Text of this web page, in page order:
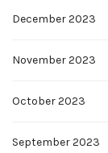
December 2023
November 2023
October 2023
September 2023